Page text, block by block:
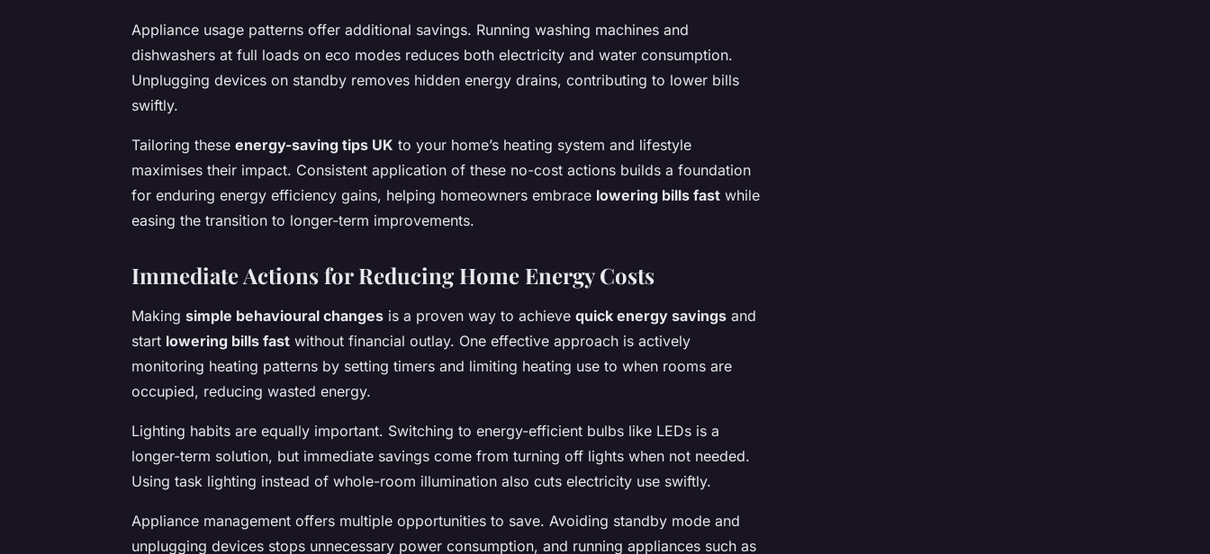
Appliance usage patterns offer additional savings. Running washing machines and
dishwashers at full loads on eco modes reduces both electricity and water consumption.
Unplugging devices on standby removes hidden energy drains, contributing to lower bills
swiftly.
Tailoring these energy-saving tips UK to your home’s heating system and lifestyle
maximises their impact. Consistent application of these no-cost actions builds a foundation
for enduring energy efficiency gains, helping homeowners embrace lowering bills fast while
easing the transition to longer-term improvements.
Immediate Actions for Reducing Home Energy Costs
Making simple behavioural changes is a proven way to achieve quick energy savings and
start lowering bills fast without financial outlay. One effective approach is actively
monitoring heating patterns by setting timers and limiting heating use to when rooms are
occupied, reducing wasted energy.
Lighting habits are equally important. Switching to energy-efficient bulbs like LEDs is a
longer-term solution, but immediate savings come from turning off lights when not needed.
Using task lighting instead of whole-room illumination also cuts electricity use swiftly.
Appliance management offers multiple opportunities to save. Avoiding standby mode and
unplugging devices stops unnecessary power consumption, and running appliances such as